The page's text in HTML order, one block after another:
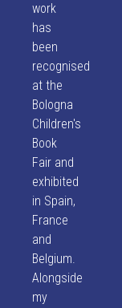
work
has
been
recognised
at the
Bologna
Children's
Book
Fair and
exhibited
in Spain,
France
and
Belgium.
Alongside
my